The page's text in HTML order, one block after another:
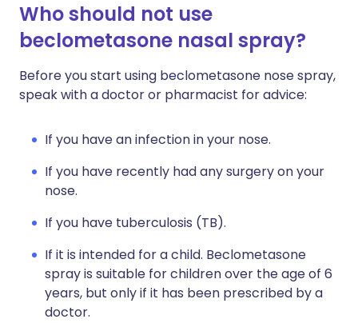
Who should not use
beclometasone nasal spray?
Before you start using beclometasone nose spray,
speak with a doctor or pharmacist for advice:
If you have an infection in your nose.
If you have recently had any surgery on your
nose.
If you have tuberculosis (TB).
If it is intended for a child. Beclometasone
spray is suitable for children over the age of 6
years, but only if it has been prescribed by a
doctor.